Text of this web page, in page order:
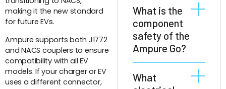
making it the new standard
for future EVs.
Ampure supports both J1772
and NACS couplers to ensure
compatibility with all EV
models. If your charger or EV
uses a different connector,
The Ampure Go
has highest
protection against
flammability.
Insulating parts
are rated
according to UL 94
What is the
component
safety of the
Ampure Go?
All components of
the Ampure Go
What